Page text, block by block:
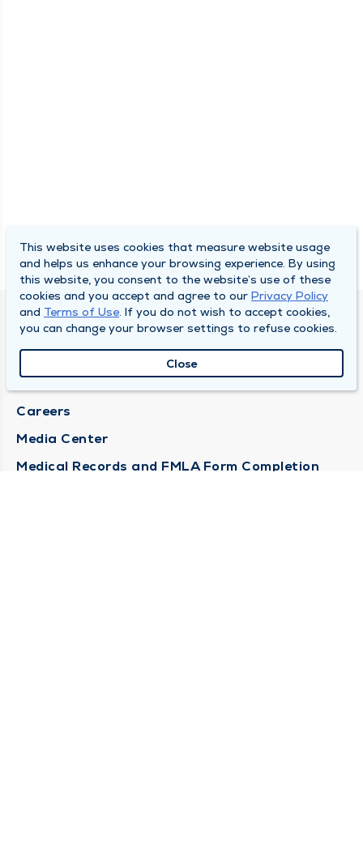
DULY HEALTH AND CARE
About Duly
Careers
Media Center
Medical Records and FMLA Form Completion
This website uses cookies that measure website usage
and helps us enhance your browsing experience. By using
this website, you consent to the website’s use of these
cookies and you accept and agree to our Privacy Policy
and Terms of Use. If you do not wish to accept cookies,
you can change your browser settings to refuse cookies.
Close